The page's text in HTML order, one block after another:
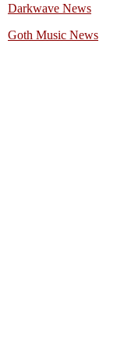
Darkwave News
Goth Music News